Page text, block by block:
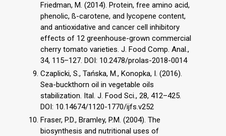
Friedman, M. (2014). Protein, free amino acid,
phenolic, ß-carotene, and lycopene content,
and antioxidative and cancer cell inhibitory
effects of 12 greenhouse-grown commercial
cherry tomato varieties. J. Food Comp. Anal.,
34, 115–127. DOI: 10.2478/prolas-2018-0014
Czaplicki, S., Tańska, M., Konopka, I. (2016).
Sea-buckthorn oil in vegetable oils
stabilization. Ital. J. Food Sci., 28, 412–425.
DOI: 10.14674/1120-1770/ijfs.v252
Fraser, P.D., Bramley, P.M. (2004). The
biosynthesis and nutritional uses of